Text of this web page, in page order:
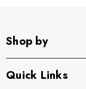
Shop by
Quick Links